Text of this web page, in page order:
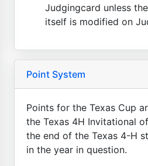
Judgingcard unless
itself is modified on
Point System
Points for the Texas Cup
the Texas 4H Invitational
the end of the Texas 4-H
in the year in question.